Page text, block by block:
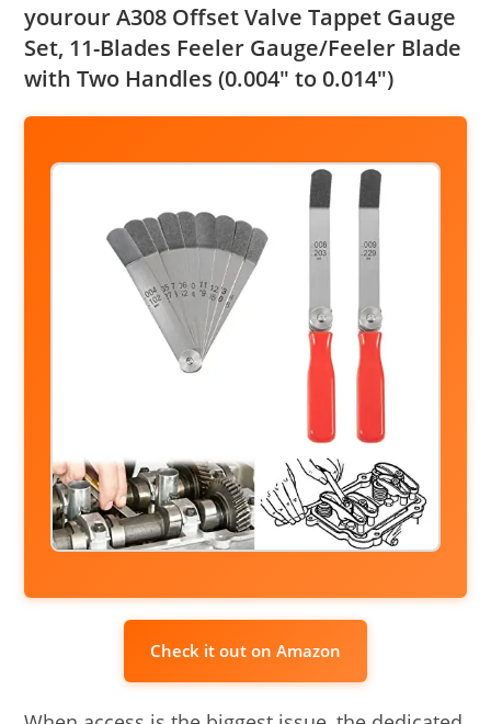
yourour A308 Offset Valve Tappet Gauge
Set, 11-Blades Feeler Gauge/Feeler Blade
with Two Handles (0.004″ to 0.014″)
Check it out on Amazon